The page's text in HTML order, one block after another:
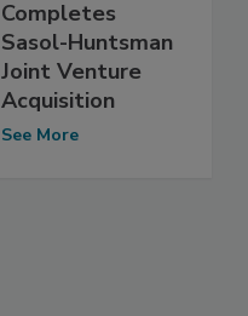
Completes
Sasol-Huntsman
Joint Venture
Acquisition
See More